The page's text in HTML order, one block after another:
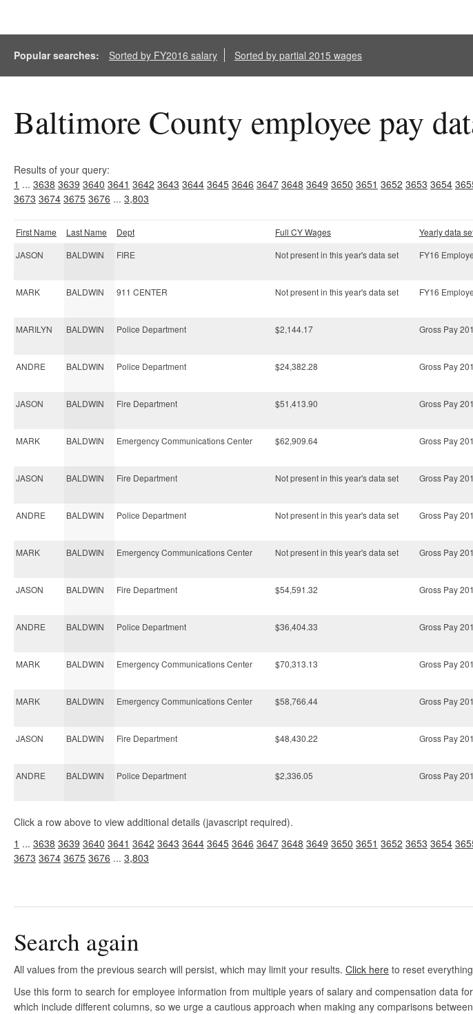
Popular searches: Sorted by FY2016 salary Sorted by partial 2015 wages
Baltimore County employee pay
Results of your query:
1 ... 3638 3639 3640 3641 3642 3643 3644 3645 3646 3647 3648 3649 3650 3651 3652 3653 3654
3673 3674 3675 3676 ... 3,803
First Name Last Name Dept Full CY Wages Yearly data
JASON
BALDWIN FIRE Not present in this year's data set FY16
MARK BALDWIN 911 CENTER Not present in this year's data set FY16
MARILYN BALDWIN Police Department $2,144.17 Gross Pay
ANDRE
BALDWIN Police Department $24,382.28 Gross Pay
JASON
BALDWIN Fire Department $51,413.90 Gross Pay
MARK
BALDWIN Emergency Communications Center $62,909.64 Gross Pay
JASON
BALDWIN Fire Department Not present in this year's data set Gross Pay
ANDRE
BALDWIN Police Department Not present in this year's data set Gross Pay
MARK
BALDWIN Emergency Communications Center Not present in this year's data set Gross Pay
JASON
BALDWIN Fire Department $54,591.32 Gross Pay
ANDRE
BALDWIN Police Department $36,404.33 Gross Pay
MARK
BALDWIN Emergency Communications Center $70,313.13 Gross Pay
MARK
BALDWIN Emergency Communications Center $58,766.44 Gross Pay
JASON
BALDWIN Fire Department $48,430.22 Gross Pay
ANDRE
BALDWIN Police Department $2,336.05 Gross Pay
Click a row above to view additional details (javascript required).
1 ... 3638 3639 3640 3641 3642 3643 3644 3645 3646 3647 3648 3649 3650 3651 3652 3653 3654
3673 3674 3675 3676 ... 3,803
Search again
All values from the previous search will persist, which may limit your results. Click here to reset
Use this form to search for employee information from multiple years of salary and compensation data
which include different columns, so we urge a cautious approach when making any comparisons